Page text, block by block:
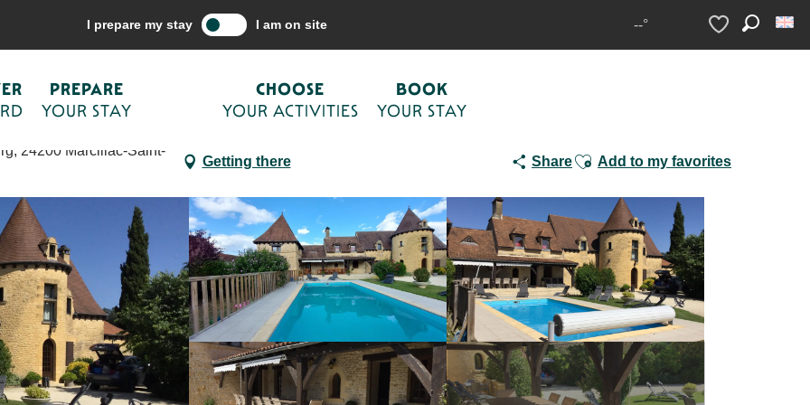
I prepare my stay I am on site --°
Voir les favoris
PREPARE
YOUR STAY
CHOOSE
YOUR ACTIVITIES
BOOK
YOUR STAY
Accommodations Holiday rentals Grandes Terrasses Dalbavie 15 pers clim et piscine
clim et piscine
24200 Marcillac-Saint-
Getting there ShareAjouter aux favoris
Add to my favorites